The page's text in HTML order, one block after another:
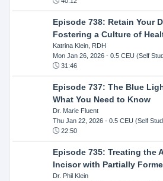
Episode 738: Retain Your
Fostering a Culture of
Katrina Klein, RDH
Mon Jan 26, 2026- 0.5 CEU (Self
31:46
Episode 737: The Blue
What You Need to Know
Dr. Marie Fluent
Thu Jan 22, 2026- 0.5 CEU (Self
22:50
Episode 735: Treating the
Incisor with Partially
Dr. Phil Klein